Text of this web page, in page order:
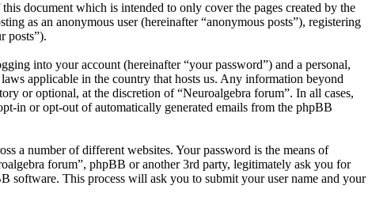
document which is intended to only cover the pages created by the
as an anonymous user (hereinafter “anonymous posts”), registering
posts”).
into your account (hereinafter “your password”) and a personal,
applicable in the country that hosts us. Any information beyond
or optional, at the discretion of “Neuroalgebra forum”. In all cases,
in or opt-out of automatically generated emails from the phpBB
a number of different websites. Your password is the means of
forum”, phpBB or another 3rd party, legitimately ask you for
software. This process will ask you to submit your user name and your